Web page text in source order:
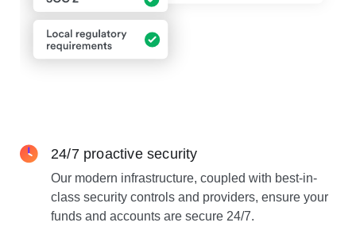
24/7 proactive security
Our modern infrastructure, coupled with best-in-
class security controls and providers, ensure your
funds and accounts are secure 24/7.